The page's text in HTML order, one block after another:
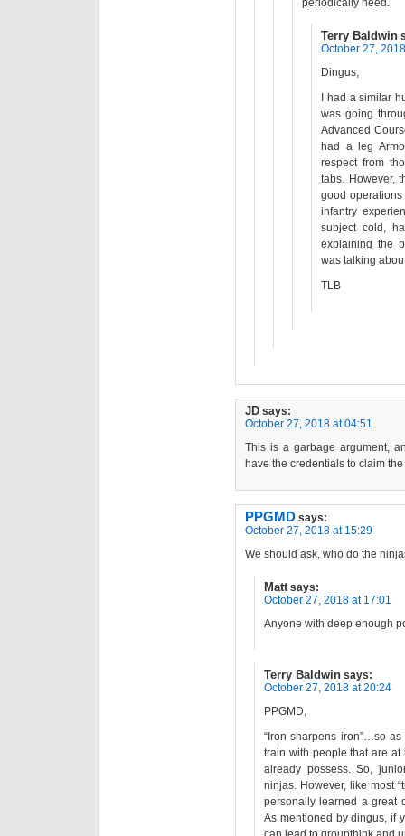
periodically need.
Terry Baldwin
October 27,
Dingus,
I had a similar
was going
Advanced
had a leg
respect from
tabs. However,
good
infantry
subject cold,
explaining the
was talking
TLB
JD says:
October 27, 2018 at 04:51
This is a garbage argument,
have the credentials to claim the
PPGMD says:
October 27, 2018 at 15:29
We should ask, who do the
Matt says:
October 27, 2018 at 17:01
Anyone with deep enough
Terry Baldwin says:
October 27, 2018 at 20:24
PPGMD,
“Iron sharpens iron”…so
train with people that are
already possess. So,
ninjas. However, like most
personally learned a great
As mentioned by dingus, if